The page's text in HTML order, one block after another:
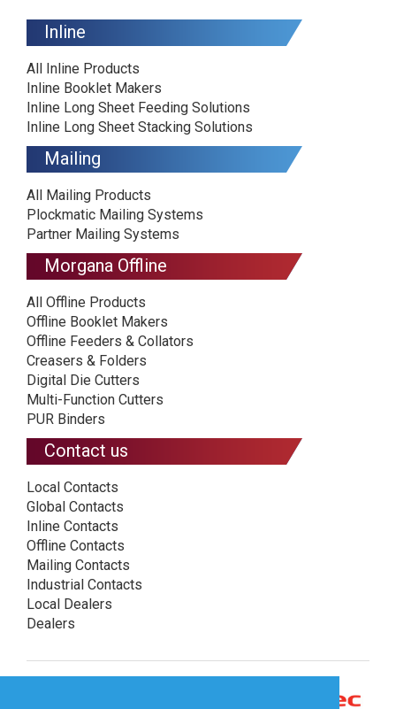
Inline
All Inline Products
Inline Booklet Makers
Inline Long Sheet Feeding Solutions
Inline Long Sheet Stacking Solutions
Mailing
All Mailing Products
Plockmatic Mailing Systems
Partner Mailing Systems
Morgana Offline
All Offline Products
Offline Booklet Makers
Offline Feeders & Collators
Creasers & Folders
Digital Die Cutters
Multi-Function Cutters
PUR Binders
Contact us
Local Contacts
Global Contacts
Inline Contacts
Offline Contacts
Mailing Contacts
Industrial Contacts
Local Dealers
Dealers